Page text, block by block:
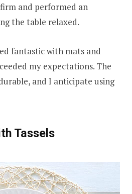
and performed an
the table relaxed.
fantastic with mats and
my expectations. The
and I anticipate using
Tassels